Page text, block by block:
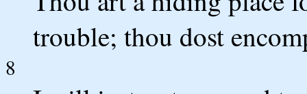
trouble; thou dost
8